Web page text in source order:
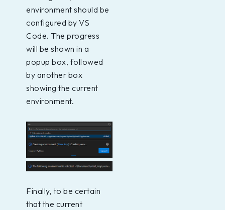
environment should be
configured by VS
Code. The progress
will be shown in a
popup box, followed
by another box
showing the current
environment.
Finally, to be certain
that the current